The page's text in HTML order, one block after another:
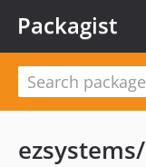
Packagist
ezsystems/